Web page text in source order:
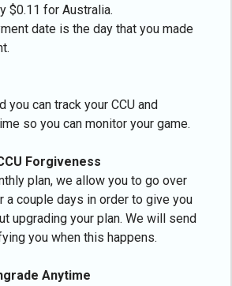
$0.11 for Australia.
date is the day that you made
you can track your CCU and
so you can monitor your game.
Forgiveness
plan, we allow you to go over
a couple days in order to give you
upgrading your plan. We will send
you when this happens.
Anytime